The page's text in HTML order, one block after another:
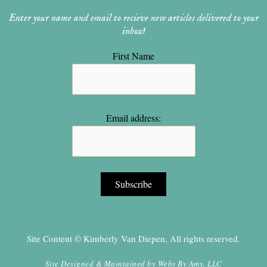
Enter your name and email to recieve new articles delivered to your
inbox!
First Name
Email address:
Site Content © Kimberly Van Diepen, All rights reserved.
Site Designed & Maintained by Webs By Amy, LLC